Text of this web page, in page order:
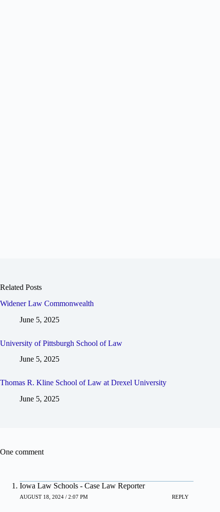
Related Posts
Widener Law Commonwealth
June 5, 2025
University of Pittsburgh School of Law
June 5, 2025
Thomas R. Kline School of Law at Drexel University
June 5, 2025
One comment
Iowa Law Schools - Case Law Reporter
AUGUST 18, 2024 / 2:07 PM REPLY